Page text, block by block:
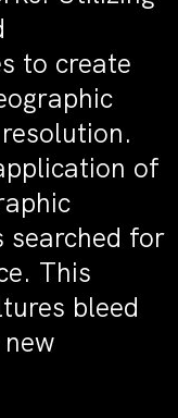
to create
of
searched for
This
bleed